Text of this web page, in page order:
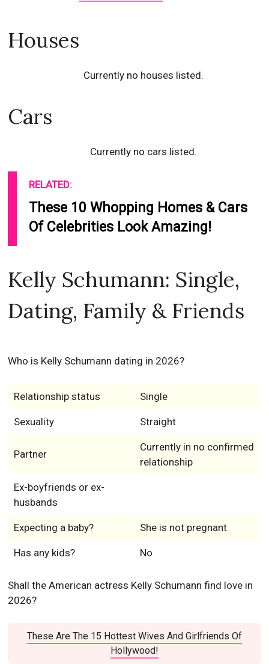
Houses
Currently no houses listed.
Cars
Currently no cars listed.
RELATED:
These 10 Whopping Homes & Cars
Of Celebrities Look Amazing!
Kelly Schumann: Single,
Dating, Family & Friends
Who is Kelly Schumann dating in 2026?
Relationship status Single
Sexuality Straight
Partner
Currently in no confirmed
relationship
Ex-boyfriends or ex-
husbands
Expecting a baby? She is not pregnant
Has any kids? No
Shall the American actress Kelly Schumann find love in
2026?
These Are The 15 Hottest Wives And Girlfriends Of
Hollywood!